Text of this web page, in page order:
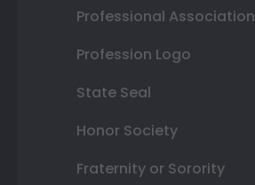
Professional Association
Profession Logo
State Seal
Honor Society
Fraternity or Sorority